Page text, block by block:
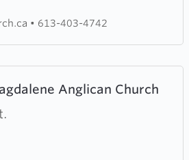
• 613-403-4742
Anglican Church